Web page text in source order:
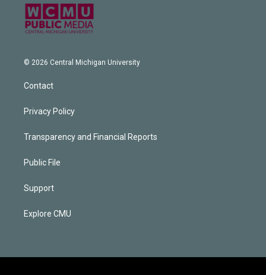
© 2026 Central Michigan University
Contact
Privacy Policy
Transparency and Financial Reports
Public File
Support
Explore CMU